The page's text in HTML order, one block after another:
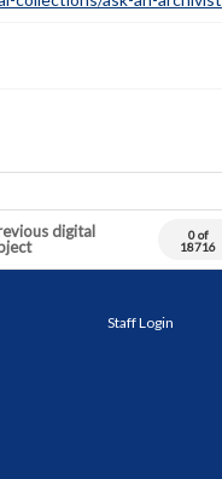
digital
0 of
18716
Staff Login